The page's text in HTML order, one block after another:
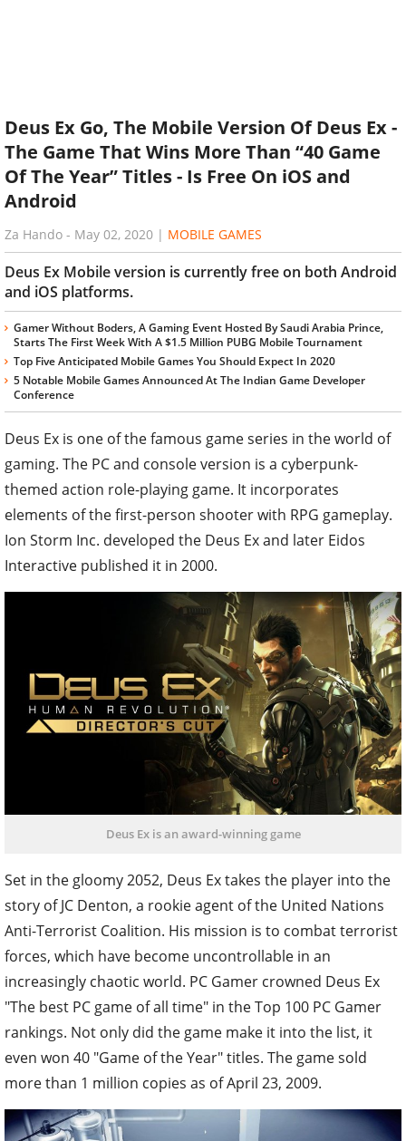
Deus Ex Go, The Mobile Version Of Deus Ex -
The Game That Wins More Than “40 Game
Of The Year” Titles - Is Free On iOS and
Android
Za Hando - May 02, 2020 | MOBILE GAMES
Deus Ex Mobile version is currently free on both Android
and iOS platforms.
Gamer Without Boders, A Gaming Event Hosted By Saudi Arabia Prince,
Starts The First Week With A $1.5 Million PUBG Mobile Tournament
Top Five Anticipated Mobile Games You Should Expect In 2020
5 Notable Mobile Games Announced At The Indian Game Developer
Conference
Deus Ex is one of the famous game series in the world of
gaming. The PC and console version is a cyberpunk-
themed action role-playing game. It incorporates
elements of the first-person shooter with RPG gameplay.
Ion Storm Inc. developed the Deus Ex and later Eidos
Interactive published it in 2000.
Deus Ex is an award-winning game
Set in the gloomy 2052, Deus Ex takes the player into the
story of JC Denton, a rookie agent of the United Nations
Anti-Terrorist Coalition. His mission is to combat terrorist
forces, which have become uncontrollable in an
increasingly chaotic world. PC Gamer crowned Deus Ex
"The best PC game of all time" in the Top 100 PC Gamer
rankings. Not only did the game make it into the list, it
even won 40 "Game of the Year" titles. The game sold
more than 1 million copies as of April 23, 2009.